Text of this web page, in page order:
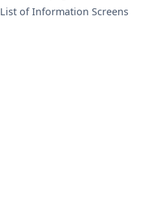
List of Information Screens